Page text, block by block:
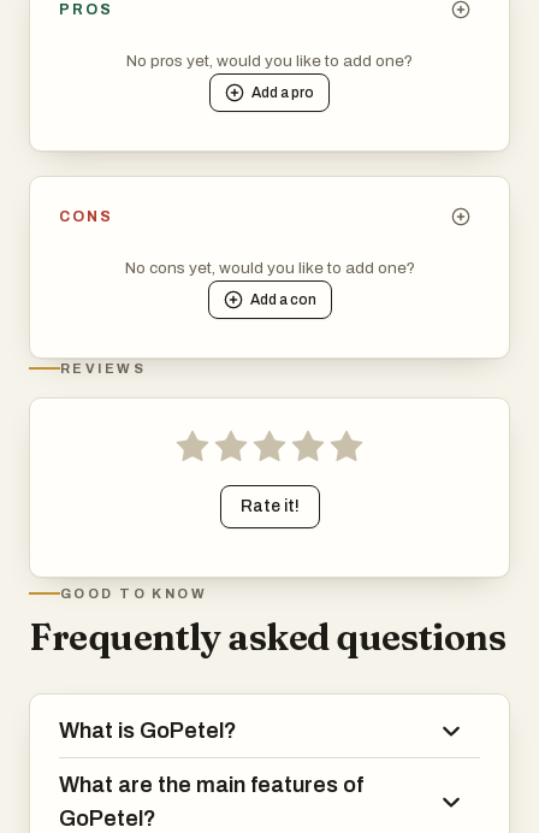
PROS
No pros yet, would you like to add one?
Add apro
CONS
No cons yet, would you like to add one?
Add acon
REVIEWS
Rate it!
GOOD TO KNOW
Frequently asked questions
What is GoPetel?
What are the main features of
GoPetel?